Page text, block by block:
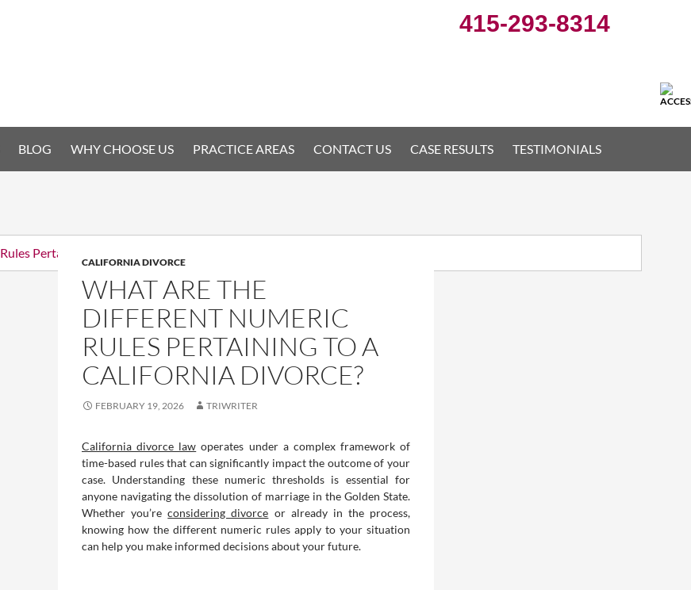
415-293-8314
BLOG WHY CHOOSE US PRACTICE AREAS CONTACT US CASE RESULTS TESTIMONIALS
CALIFORNIA DIVORCE
WHAT ARE THE
DIFFERENT NUMERIC
RULES PERTAINING TO A
CALIFORNIA DIVORCE?
FEBRUARY 19, 2026 TRIWRITER
California divorce law operates under a complex framework of
time-based rules that can significantly impact the outcome of your
case. Understanding these numeric thresholds is essential for
anyone navigating the dissolution of marriage in the Golden State.
Whether you’reconsidering divorce or already in the process,
knowing how the different numeric rules apply to your situation
can help you make informed decisions about your future.